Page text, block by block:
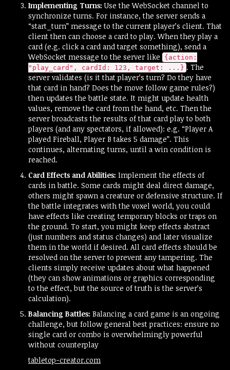
Implementing Turns: Use the WebSocket channel to
synchronize turns. For instance, the server sends a
“start_turn” message to the current player’s client. That
client then can choose a card to play. When they play a
card (e.g. click a card and target something), send a
WebSocket message to the server like
{action:
"play_card", cardId: 123, target: ...} . The
server validates (is it that player’s turn? Do they have
that card in hand? Does the move follow game rules?)
then updates the battle state. It might update health
values, remove the card from the hand, etc. Then the
server broadcasts the results of that card play to both
players (and any spectators, if allowed): e.g. “Player A
played Fireball, Player B takes 5 damage”. This
continues, alternating turns, until a win condition is
reached.
Card Effects and Abilities: Implement the effects of
cards in battle. Some cards might deal direct damage,
others might spawn a creature or defensive structure. If
the battle integrates with the voxel world, you could
have effects like creating temporary blocks or traps on
the ground. To start, you might keep effects abstract
(just numbers and status changes) and later visualize
them in the world if desired. All card effects should be
resolved on the server to prevent any tampering. The
clients simply receive updates about what happened
(they can show animations or graphics corresponding
to the effect, but the source of truth is the server’s
calculation).
Balancing Battles: Balancing a card game is an ongoing
challenge, but follow general best practices: ensure no
single card or combo is overwhelmingly powerful
without counterplay​
tabletop-creator.com